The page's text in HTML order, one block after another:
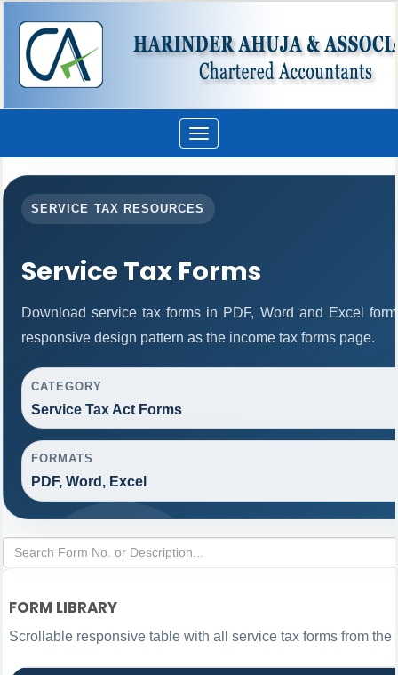
Toggle
navigation
SERVICE TAX RESOURCES
Service Tax Forms
Download service tax forms in PDF, Word and Excel
responsive design pattern as the income tax forms page.
CATEGORY
Service Tax Act Forms
FORMATS
PDF, Word, Excel
FORM LIBRARY
Scrollable responsive table with all service tax forms from the